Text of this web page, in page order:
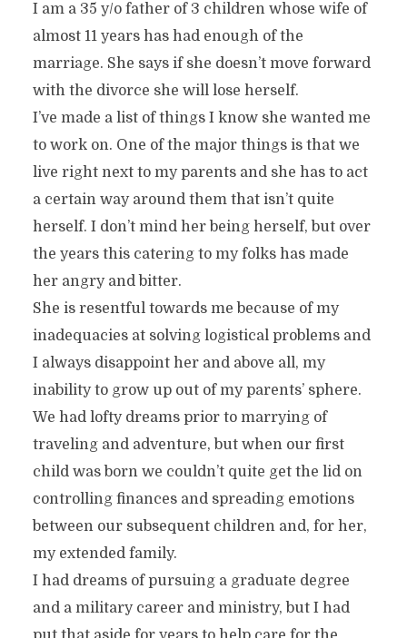
I am a 35 y/o father of 3 children whose wife of
almost 11 years has had enough of the
marriage. She says if she doesn’t move forward
with the divorce she will lose herself.
I’ve made a list of things I know she wanted me
to work on. One of the major things is that we
live right next to my parents and she has to act
a certain way around them that isn’t quite
herself. I don’t mind her being herself, but over
the years this catering to my folks has made
her angry and bitter.
She is resentful towards me because of my
inadequacies at solving logistical problems and
I always disappoint her and above all, my
inability to grow up out of my parents’ sphere.
We had lofty dreams prior to marrying of
traveling and adventure, but when our first
child was born we couldn’t quite get the lid on
controlling finances and spreading emotions
between our subsequent children and, for her,
my extended family.
I had dreams of pursuing a graduate degree
and a military career and ministry, but I had